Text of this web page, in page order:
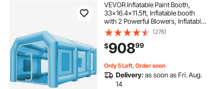
spray tent for painting doors
paint spray gun and tent
automotive air brush painting set
VEVOR Inflatable Paint Booth,
33x16.4x11.5ft, Inflatable booth
with 2 Powerful Blowers, Inflatable
Spray Booth with Filter System,
Portable Car Paint Booth for Car
Parking Tent Workstation
(276)
$90899
Only 5 Left, Order soon
Delivery:as soon as Fri. Aug.
14